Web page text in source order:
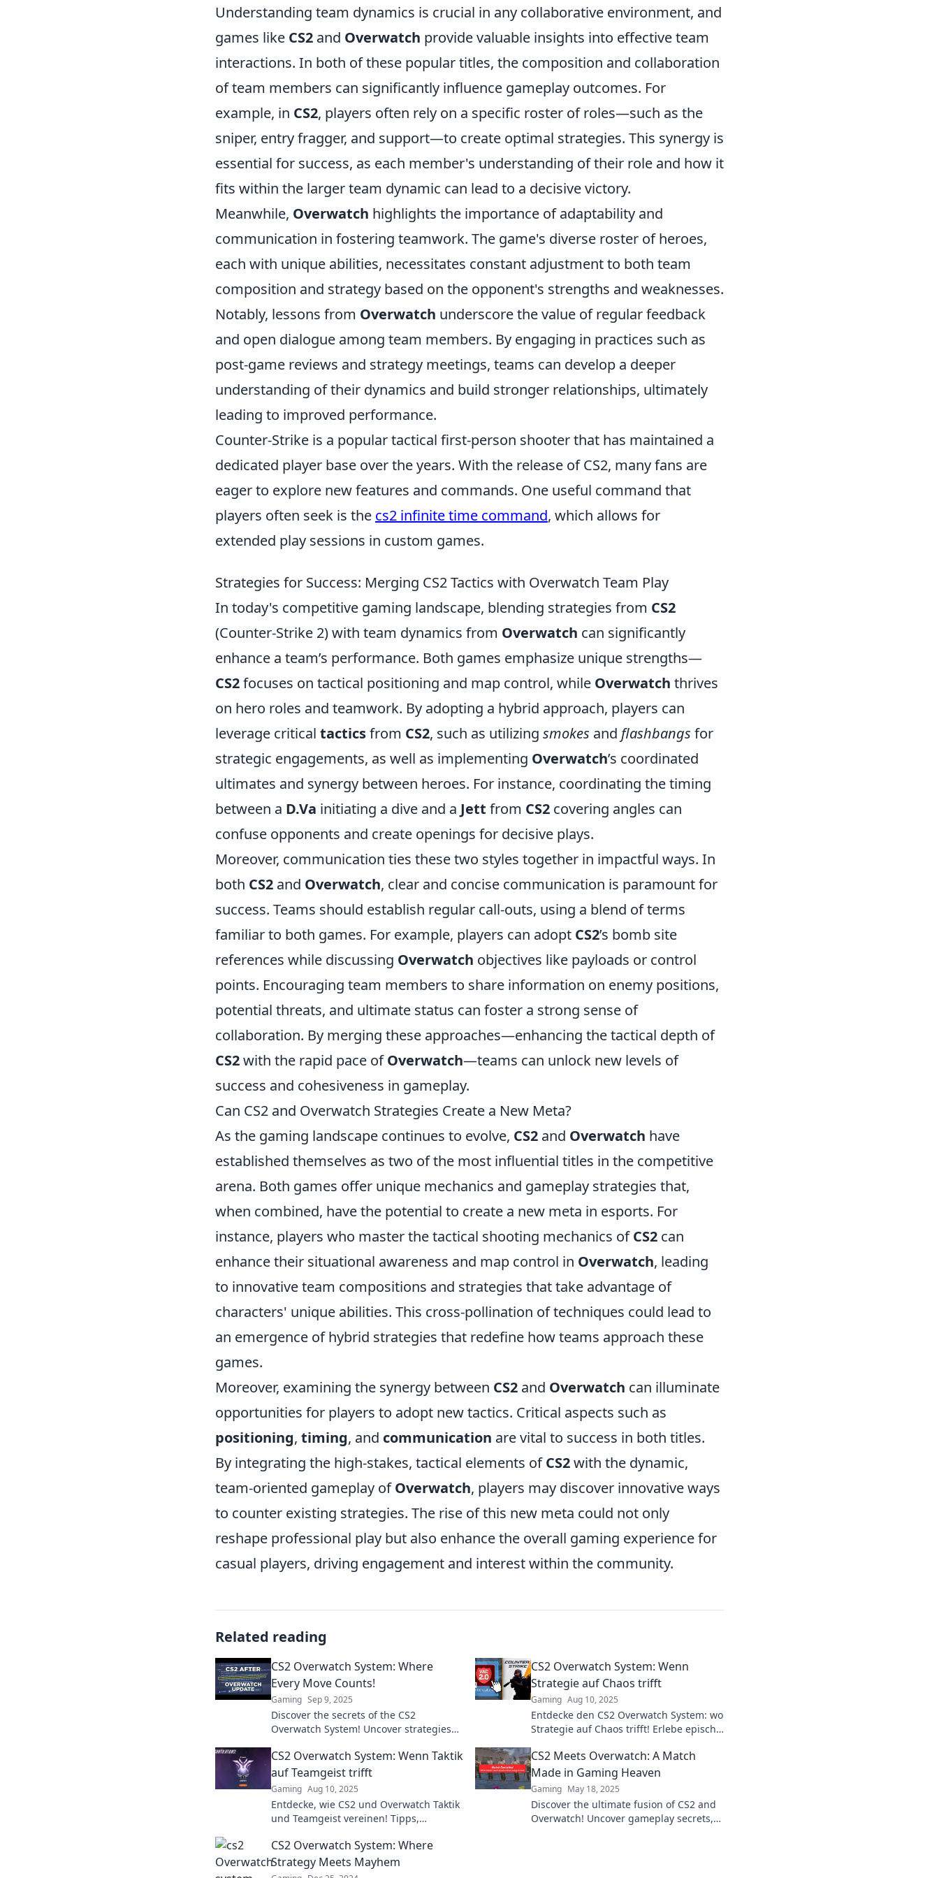
Understanding team dynamics is crucial in any collaborative environment, and
games like CS2 and Overwatch provide valuable insights into effective team
interactions. In both of these popular titles, the composition and collaboration
of team members can significantly influence gameplay outcomes. For
example, in CS2, players often rely on a specific roster of roles—such as the
sniper, entry fragger, and support—to create optimal strategies. This synergy is
essential for success, as each member's understanding of their role and how it
fits within the larger team dynamic can lead to a decisive victory.
Meanwhile, Overwatch highlights the importance of adaptability and
communication in fostering teamwork. The game's diverse roster of heroes,
each with unique abilities, necessitates constant adjustment to both team
composition and strategy based on the opponent's strengths and weaknesses.
Notably, lessons from Overwatch underscore the value of regular feedback
and open dialogue among team members. By engaging in practices such as
post-game reviews and strategy meetings, teams can develop a deeper
understanding of their dynamics and build stronger relationships, ultimately
leading to improved performance.
Counter-Strike is a popular tactical first-person shooter that has maintained a
dedicated player base over the years. With the release of CS2, many fans are
eager to explore new features and commands. One useful command that
players often seek is the cs2 infinite time command, which allows for
extended play sessions in custom games.
Strategies for Success: Merging CS2 Tactics with Overwatch Team Play
In today's competitive gaming landscape, blending strategies from CS2
(Counter-Strike 2) with team dynamics from Overwatch can significantly
enhance a team’s performance. Both games emphasize unique strengths—
CS2focuses on tactical positioning and map control, while Overwatch thrives
on hero roles and teamwork. By adopting a hybrid approach, players can
leverage critical tacticsfrom CS2, such as utilizing smokes and flashbangs for
strategic engagements, as well as implementing Overwatch’s coordinated
ultimates and synergy between heroes. For instance, coordinating the timing
between a D.Va initiating a dive and a Jett from CS2 covering angles can
confuse opponents and create openings for decisive plays.
Moreover, communication ties these two styles together in impactful ways. In
both CS2 and Overwatch, clear and concise communication is paramount for
success. Teams should establish regular call-outs, using a blend of terms
familiar to both games. For example, players can adopt CS2’s bomb site
references while discussing Overwatch objectives like payloads or control
points. Encouraging team members to share information on enemy positions,
potential threats, and ultimate status can foster a strong sense of
collaboration. By merging these approaches—enhancing the tactical depth of
CS2with the rapid pace ofOverwatch—teams can unlock new levels of
success and cohesiveness in gameplay.
Can CS2 and Overwatch Strategies Create a New Meta?
As the gaming landscape continues to evolve, CS2 and Overwatch have
established themselves as two of the most influential titles in the competitive
arena. Both games offer unique mechanics and gameplay strategies that,
when combined, have the potential to create a new meta in esports. For
instance, players who master the tactical shooting mechanics ofCS2 can
enhance their situational awareness and map control in Overwatch, leading
to innovative team compositions and strategies that take advantage of
characters' unique abilities. This cross-pollination of techniques could lead to
an emergence of hybrid strategies that redefine how teams approach these
games.
Moreover, examining the synergy between CS2 and Overwatch can illuminate
opportunities for players to adopt new tactics. Critical aspects such as
positioning, timing, and communication are vital to success in both titles.
By integrating the high-stakes, tactical elements ofCS2with the dynamic,
team-oriented gameplay ofOverwatch, players may discover innovative ways
to counter existing strategies. The rise of this new meta could not only
reshape professional play but also enhance the overall gaming experience for
casual players, driving engagement and interest within the community.
Related reading
CS2 Overwatch System: Where
Every Move Counts!
Gaming Sep 9, 2025
Discover the secrets of the CS2
Overwatch System! Uncover strategies
and dominate your opponents.
CS2 Overwatch System: Wenn
Strategie auf Chaos trifft
Gaming Aug 10, 2025
Entdecke den CS2 Overwatch System: wo
Strategie auf Chaos trifft! Erlebe epische
Sieg.
CS2 Overwatch System: Wenn Taktik
auf Teamgeist trifft
Gaming Aug 10, 2025
Entdecke, wie CS2 und Overwatch Taktik
und Teamgeist vereinen! Tipps,
gewinnen wollen!
CS2 Meets Overwatch: A Match
Made in Gaming Heaven
Gaming May 18, 2025
Discover the ultimate fusion of CS2 and
Overwatch! Uncover gameplay secrets,
CS2 Overwatch System: Where
Strategy Meets Mayhem